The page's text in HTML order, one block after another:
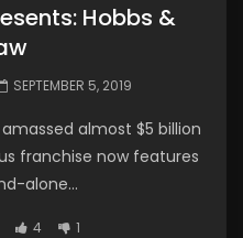
Hobbs &
SEPTEMBER 5, 2019
almost $5 billion
franchise now features
alone...
4 1